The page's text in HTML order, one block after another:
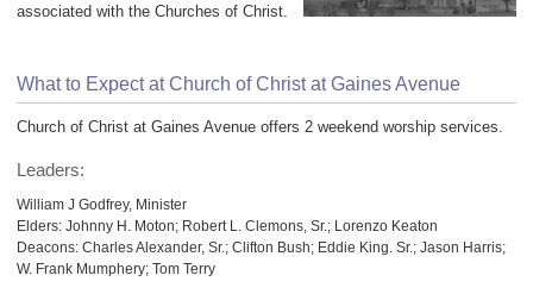
associated with the Churches of Christ.
What to Expect at Church of Christ at Gaines Avenue
Church of Christ at Gaines Avenue offers 2 weekend worship services.
Leaders:
William J Godfrey, Minister
Elders: Johnny H. Moton; Robert L. Clemons, Sr.; Lorenzo Keaton
Deacons: Charles Alexander, Sr.; Clifton Bush; Eddie King. Sr.; Jason Harris;
W. Frank Mumphery; Tom Terry